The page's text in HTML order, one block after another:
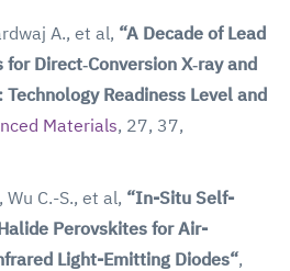
A., et al, “A Decade of Lead
Direct‐Conversion X‐ray and
Readiness Level and
Materials, 27, 37,
Wu C.-S., et al, “In-Situ Self-
Perovskites for Air-
Light-Emitting Diodes“,